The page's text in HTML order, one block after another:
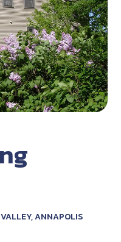
ANNAPOLIS